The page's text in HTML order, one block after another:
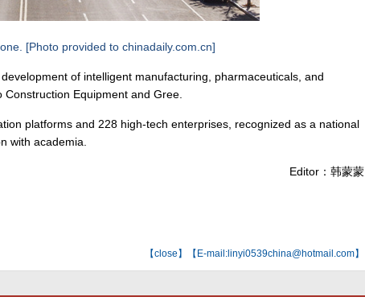
[Photo provided to chinadaily.com.cn]
of intelligent manufacturing, pharmaceuticals, and
Equipment and Gree.
platforms and 228 high-tech enterprises, recognized as a national
with academia.
Editor：韩蒙蒙
【close 】【E-mail:linyi0539china@hotmail.com】